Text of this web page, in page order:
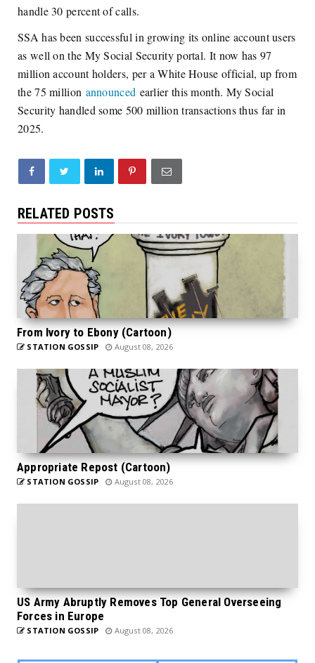
handle 30 percent of calls.
SSA has been successful in growing its online account users
as well on the My Social Security portal. It now has 97
million account holders, per a White House official, up from
the 75 million announced earlier this month. My Social
Security handled some 500 million transactions thus far in
2025.
RELATED POSTS
From Ivory to Ebony (Cartoon)
STATION GOSSIP August 08, 2026
Appropriate Repost (Cartoon)
STATION GOSSIP August 08, 2026
US Army Abruptly Removes Top General Overseeing
Forces in Europe
STATION GOSSIP August 08, 2026